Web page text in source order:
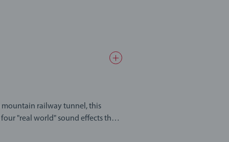
mountain railway tunnel, this
"real world" sound effects that